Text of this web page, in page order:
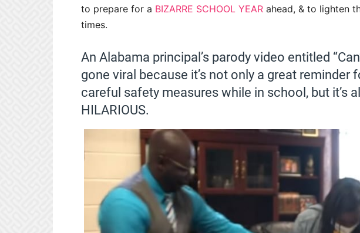
to prepare for a BIZARRE SCHOOL YEAR ahead, & to lighten
times.
An Alabama principal’s parody video entitled
gone viral because it’s not only a great reminder
careful safety measures while in school, but it’s
HILARIOUS.